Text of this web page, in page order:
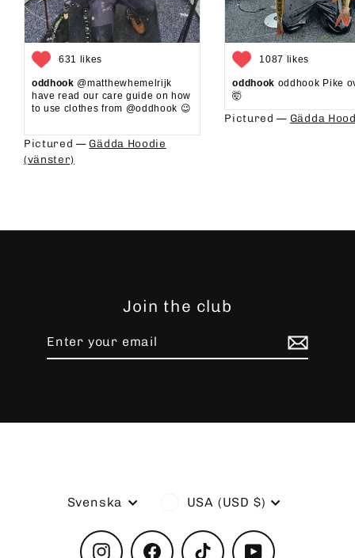
631 likes
oddhook @matthewhemelrijk
have read our care guide on how
to use clothes from @oddhook 😉⁠⁠
Pictured — Gädda Hoodie
(vänster)
1087 likes
oddhook oddhook Pike
🤯⁠
Pictured — Gädda
Join the club
email
Language
Svenska Currency
USA (USD $)
InstagramFacebook TikTok YouTube